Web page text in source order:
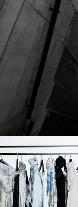
2026
SAMPLE 030
SHOWROOM
2026